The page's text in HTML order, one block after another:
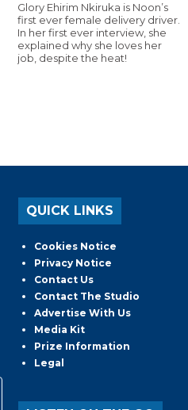
Glory Ehirim Nkiruka is Noon’s
first ever female delivery driver.
In her first ever interview, she
explained why she loves her
job, despite the heat!
QUICK LINKS
Cookies Notice
Privacy Notice
Contact Us
Contact The Studio
Advertise With Us
Media Kit
Prize Information
Legal